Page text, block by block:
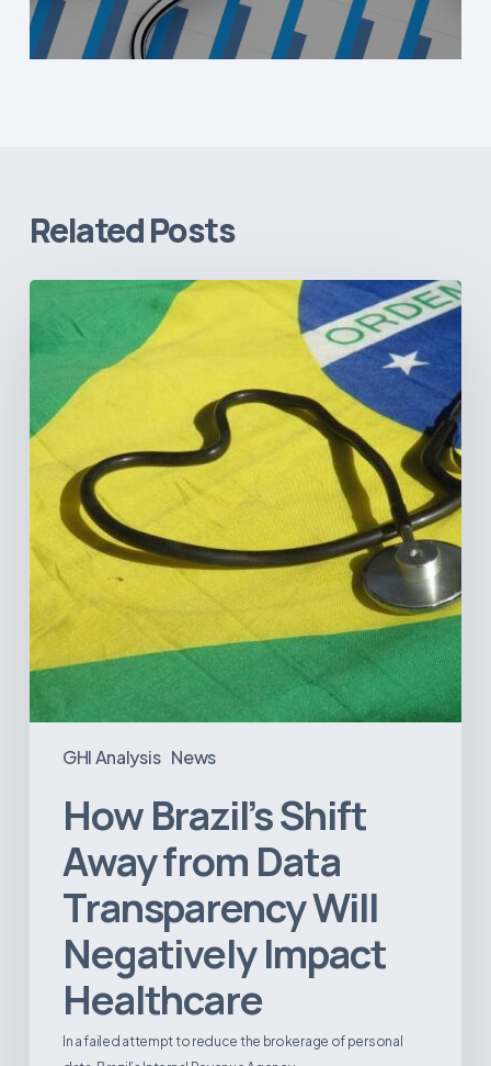
Related Posts
GHI Analysis News
Brazil’s
from
Data
Transparency
Negatively
Impact
Healthcare
How Brazil’s Shift
Away from Data
Transparency Will
Negatively Impact
Healthcare
In a failed attempt to reduce the brokerage of personal